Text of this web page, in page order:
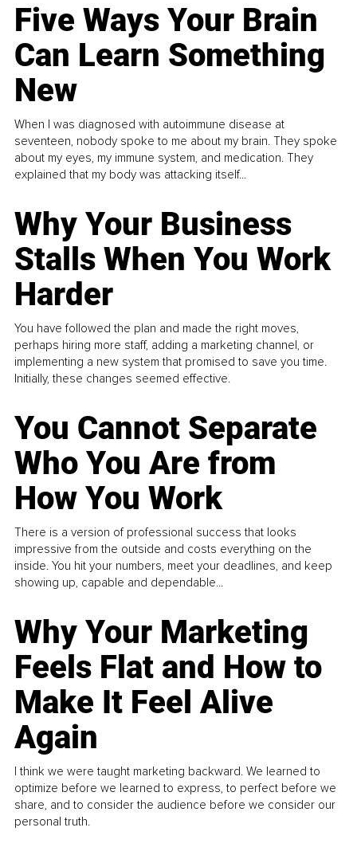
Five Ways Your Brain
Can Learn Something
New
When I was diagnosed with autoimmune disease at
seventeen, nobody spoke to me about my brain. They spoke
about my eyes, my immune system, and medication. They
explained that my body was attacking itself...
Why Your Business
Stalls When You Work
Harder
You have followed the plan and made the right moves,
perhaps hiring more staff, adding a marketing channel, or
implementing a new system that promised to save you time.
Initially, these changes seemed effective.
You Cannot Separate
Who You Are from
How You Work
There is a version of professional success that looks
impressive from the outside and costs everything on the
inside. You hit your numbers, meet your deadlines, and keep
showing up, capable and dependable...
Why Your Marketing
Feels Flat and How to
Make It Feel Alive
Again
I think we were taught marketing backward. We learned to
optimize before we learned to express, to perfect before we
share, and to consider the audience before we consider our
personal truth.